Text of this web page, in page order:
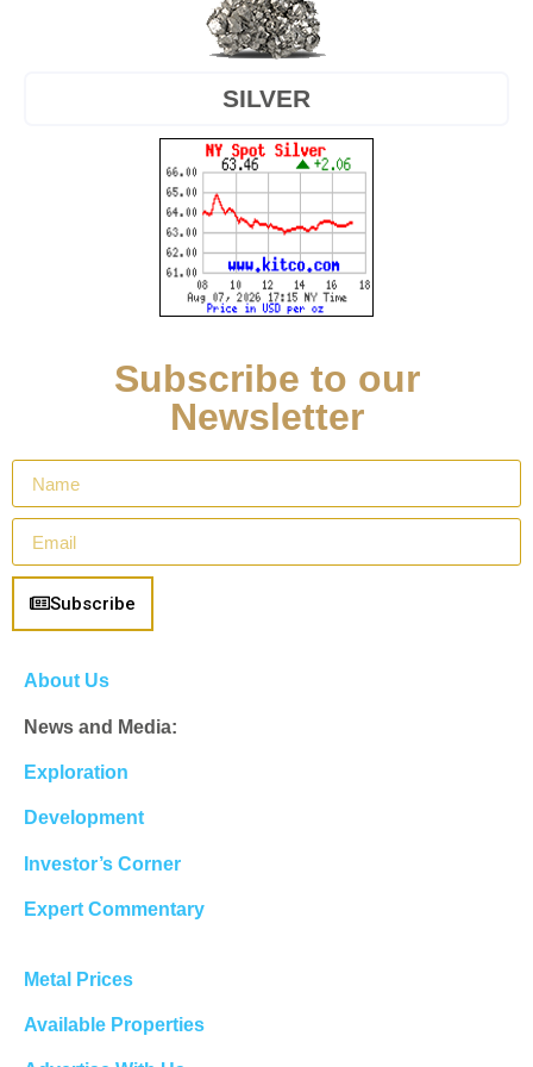
SILVER
Subscribe to our
Newsletter
Subscribe
About Us
News and Media:
Exploration
Development
Investor’s Corner
Expert Commentary
Metal Prices
Available Properties